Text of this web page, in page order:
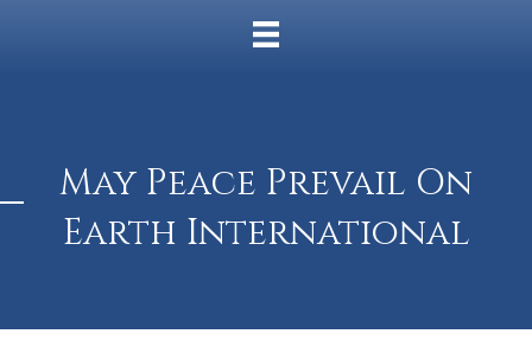
May Peace Prevail On
Earth International